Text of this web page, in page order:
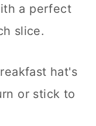
a perfect
slice.
hat's
or stick to